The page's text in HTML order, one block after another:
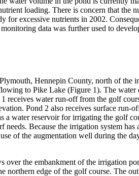
loading. There is concern that
for excessive nutrients in 2002.
data was further used to
Hennepin County, north of the
to Pike Lake (Figure 1). The
receives water run-off from the golf
Pond 2 also receives surface
a water reservoir for irrigating the golf
needs. Because the irrigation system
of the augmentation well during the
the embankment of the irrigation
northern edge of the golf course. The